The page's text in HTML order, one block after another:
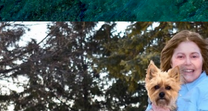
Skip to main content